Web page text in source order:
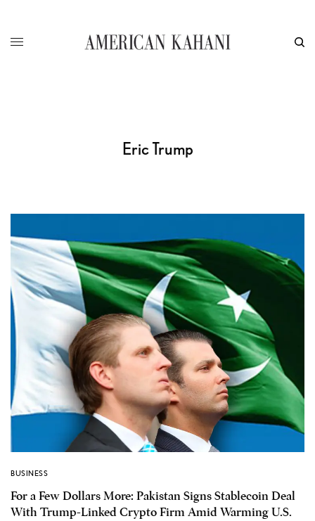
Eric Trump
BUSINESS
For a Few Dollars More: Pakistan Signs Stablecoin Deal
With Trump-Linked Crypto Firm Amid Warming U.S.